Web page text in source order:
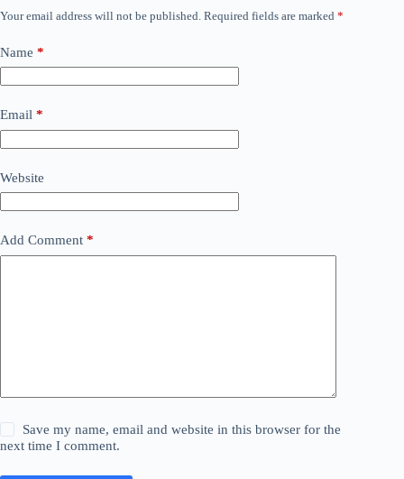
Your email address will not be published. Required fields are marked *
Name *
Email *
Website
Add Comment *
Save my name, email and website in this browser for the
next time I comment.